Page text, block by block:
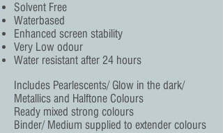
Solvent Free
Waterbased
Enhanced screen stability
Very Low odour
Water resistant after 24 hours
Includes Pearlescents/ Glow in the dark/
Metallics and Halftone Colours
Ready mixed strong colours
Binder/ Medium supplied to extender colours